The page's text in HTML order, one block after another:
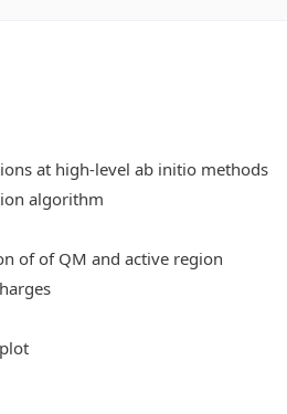
at high-level ab initio methods
algorithm
of of QM and active region